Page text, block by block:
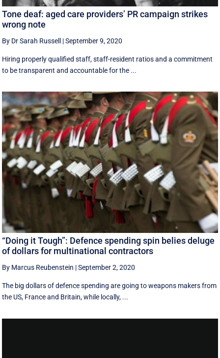
Tone deaf: aged care providers’ PR campaign strikes
wrong note
By Dr Sarah Russell |September 9, 2020
Hiring properly qualified staff, staff-resident ratios and a commitment
to be transparent and accountable for the ...
“Doing it Tough”: Defence spending spin belies deluge
of dollars for multinational contractors
By Marcus Reubenstein |September 2, 2020
The big dollars of defence spending are going to weapons makers from
the US, France and Britain, while locally, ...